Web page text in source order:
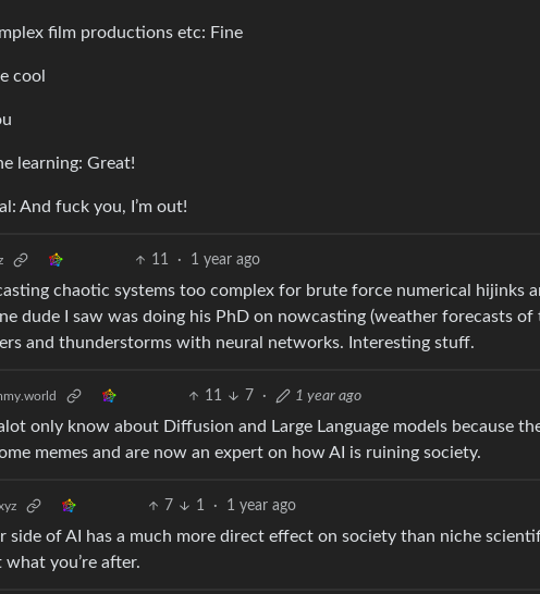
film productions etc: Fine
cool
learning: Great!
And fuck you, I’m out!
11 · 1 year ago
chaotic systems too complex for brute force numerical hijinks
dude I saw was doing his PhD on nowcasting (weather forecasts
and thunderstorms with neural networks. Interesting stuff.
11 7 · 1 year ago
only know about Diffusion and Large Language models because
memes and are now an expert on how AI is ruining society.
7 1 · 1 year ago
side of AI has a much more direct effect on society than niche
you’re after.